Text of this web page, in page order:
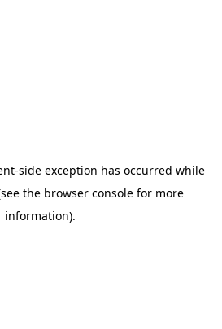
-side exception has occurred while
the browser console for more
information).